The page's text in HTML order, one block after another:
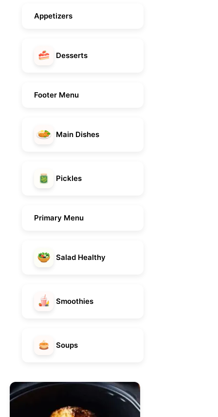
Appetizers
Desserts
Footer Menu
Main Dishes
Pickles
Primary Menu
Salad Healthy
Smoothies
Soups